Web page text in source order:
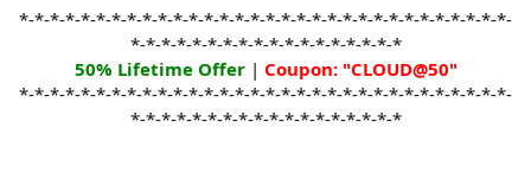
*-*-*-*-*-*-*-*-*-*-*-*-*-*-*-*-*-*-*-*-*-*-*-*-*-*-*-*-*-*-*-*-
*-*-*-*-*-*-*-*-*-*-*-*-*-*-*-*-*-*
50% Lifetime Offer| Coupon: "CLOUD@50"
*-*-*-*-*-*-*-*-*-*-*-*-*-*-*-*-*-*-*-*-*-*-*-*-*-*-*-*-*-*-*-*-
*-*-*-*-*-*-*-*-*-*-*-*-*-*-*-*-*-*​